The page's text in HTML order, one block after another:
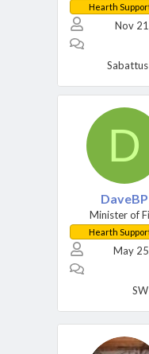
Hearth
Nov
D
DaveBP
Minister of
Hearth
May